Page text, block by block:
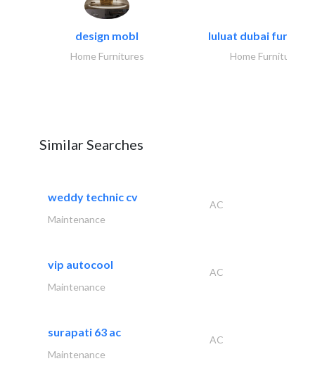
design mobl
Home Furnitures
luluat dubai
Home Furnitures
Similar Searches
weddy technic cv
AC
Maintenance
vip autocool
AC
Maintenance
surapati 63 ac
AC
Maintenance